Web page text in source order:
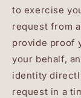
to exercise
request from
provide proof
your behalf,
identity
request in a